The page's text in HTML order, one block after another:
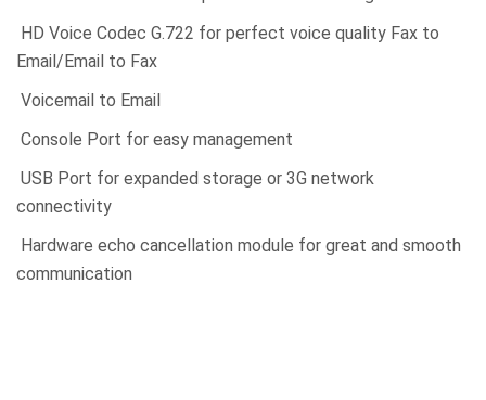
HD Voice Codec G.722 for perfect voice quality Fax to
Email/Email to Fax
Voicemail to Email
Console Port for easy management
USB Port for expanded storage or 3G network
connectivity
Hardware echo cancellation module for great and smooth
communication